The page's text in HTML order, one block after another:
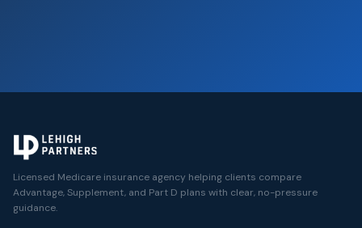
Licensed Medicare insurance agency helping clients compare
Advantage, Supplement, and Part D plans with clear, no-pressure
guidance.